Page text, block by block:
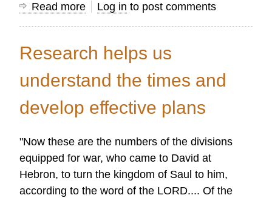
Read more about
Character
the
Researcher
Log in to post comments
Research helps us
understand the times and
develop effective plans
"Now these are the numbers of the divisions
equipped for war, who came to David at
Hebron, to turn the kingdom of Saul to him,
according to the word of the LORD.... Of the